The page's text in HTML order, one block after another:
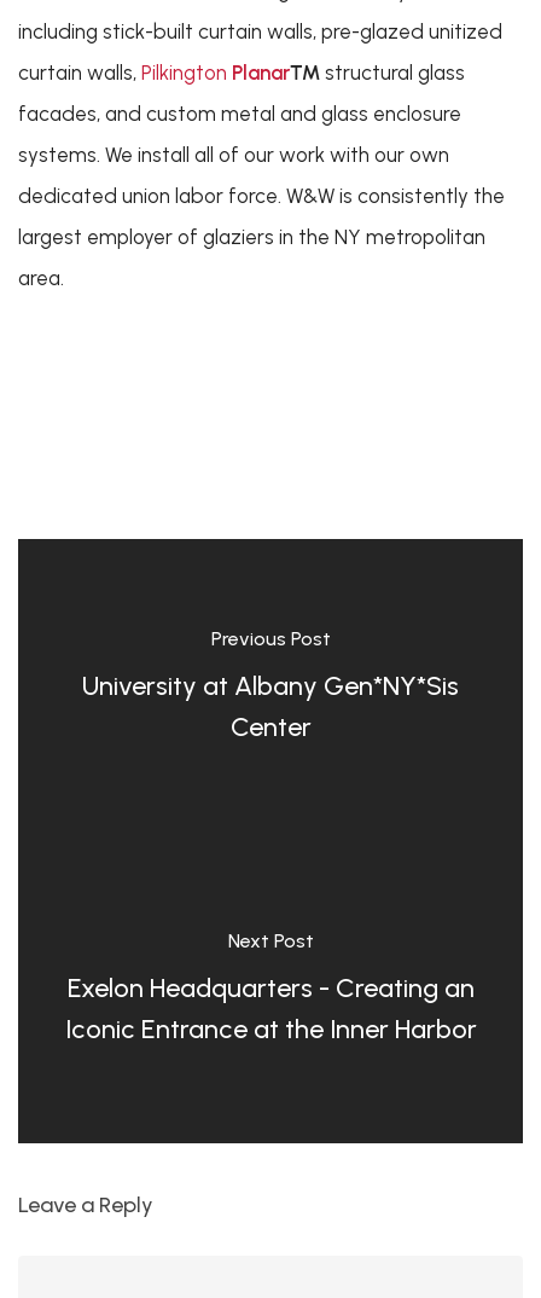
including stick-built curtain walls, pre-glazed unitized
curtain walls, Pilkington Planar™ structural glass
facades, and custom metal and glass enclosure
systems. We install all of our work with our own
dedicated union labor force. W&W is consistently the
largest employer of glaziers in the NY metropolitan
area.
Previous Post
University at Albany Gen*NY*Sis
Center
Next Post
Exelon Headquarters - Creating an
Iconic Entrance at the Inner Harbor
Leave a Reply